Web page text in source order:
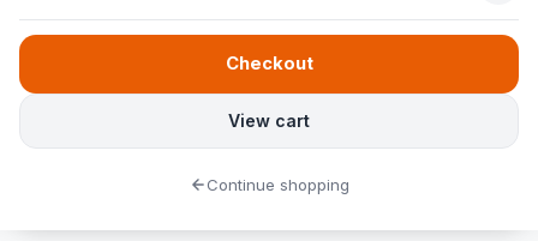
View cart
Checkout
Continue shopping